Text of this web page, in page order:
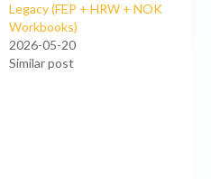
Legacy (FEP + HRW + NOK
Workbooks)
2026-05-20
Similar post